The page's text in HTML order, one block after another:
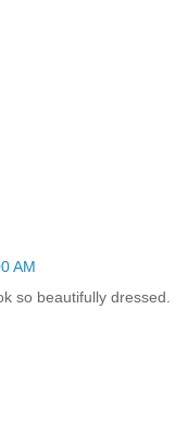
AM
so beautifully dressed.